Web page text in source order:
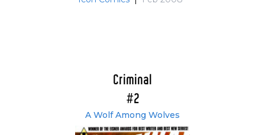
Criminal
#2
A Wolf Among Wolves